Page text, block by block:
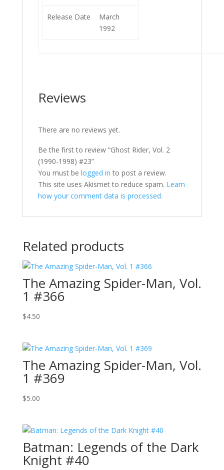
Release Date
March
1992
Reviews
There are no reviews yet.
Be the first to review “Ghost Rider, Vol. 2
(1990-1998) #23”
You must be logged in to post a review.
This site uses Akismet to reduce spam. Learn
how your comment data is processed.
Related products
The Amazing Spider-Man, Vol.
1 #366
$4.50
The Amazing Spider-Man, Vol.
1 #369
$5.00
Batman: Legends of the Dark
Knight #40